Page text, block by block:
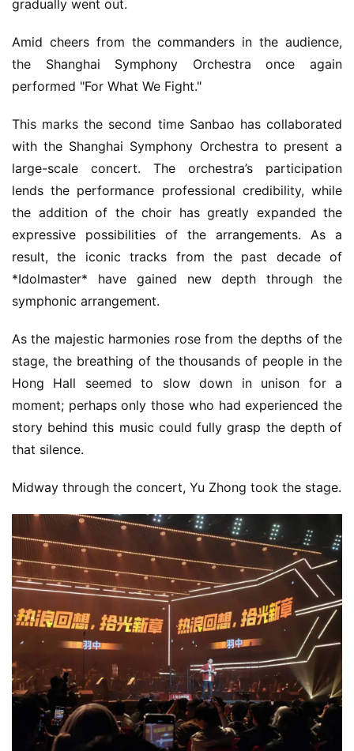
G
o
d
e
T
e
a
A
w
r
d
s
2
2
5
W
e
a
m
e
–
I
n
d
e
G
a
gradually went out.
Amid cheers from the commanders in the audience,
the Shanghai Symphony Orchestra once again
performed "For What We Fight."
This marks the second time Sanbao has collaborated
with the Shanghai Symphony Orchestra to present a
large-scale concert. The orchestra’s participation
lends the performance professional credibility, while
the addition of the choir has greatly expanded the
expressive possibilities of the arrangements. As a
result, the iconic tracks from the past decade of
*Idolmaster* have gained new depth through the
symphonic arrangement.
As the majestic harmonies rose from the depths of the
stage, the breathing of the thousands of people in the
Hong Hall seemed to slow down in unison for a
moment; perhaps only those who had experienced the
story behind this music could fully grasp the depth of
that silence.
Midway through the concert, Yu Zhong took the stage.